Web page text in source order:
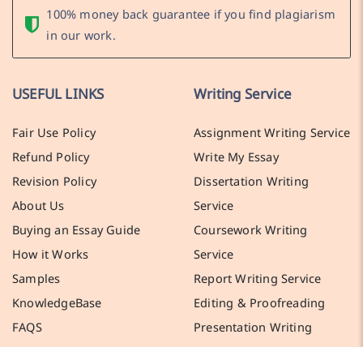
100% money back guarantee if you find plagiarism
in our work.
USEFUL LINKS
Fair Use Policy
Refund Policy
Revision Policy
About Us
Buying an Essay Guide
How it Works
Samples
KnowledgeBase
FAQS
Writing Service
Assignment Writing Service
Write My Essay
Dissertation Writing
Service
Coursework Writing
Service
Report Writing Service
Editing & Proofreading
Presentation Writing